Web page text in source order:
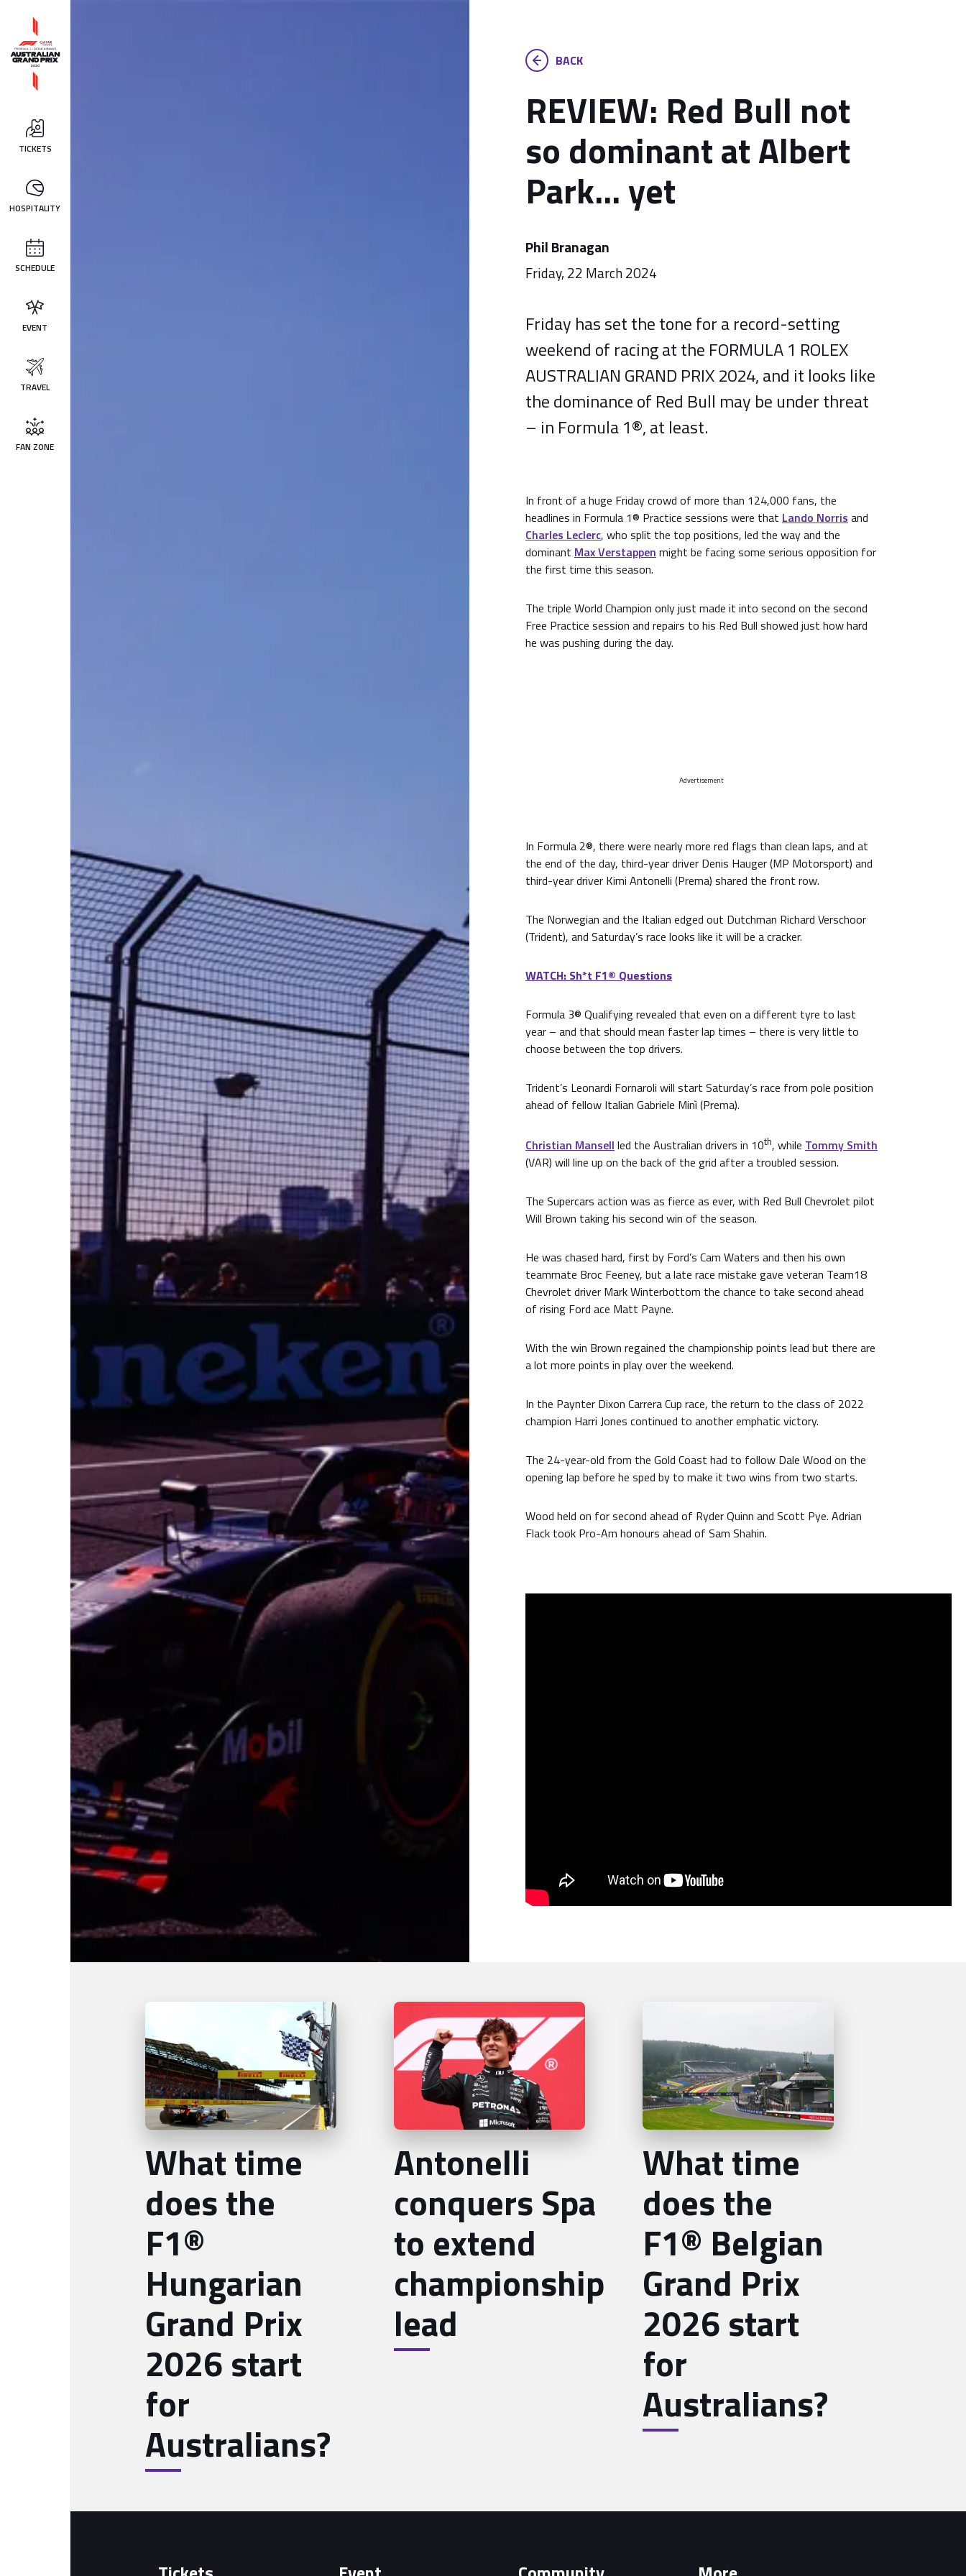
TICKETS
HOSPITALITY
SCHEDULE
EVENT
TRAVEL
FAN ZONE
BACK
REVIEW: Red Bull not
so dominant at Albert
Park... yet
Phil Branagan
Friday, 22 March 2024
Friday has set the tone for a record-setting
weekend of racing at the FORMULA 1 ROLEX
AUSTRALIAN GRAND PRIX 2024, and it looks like
the dominance of Red Bull may be under threat
– in Formula 1®, at least.
In front of a huge Friday crowd of more than 124,000 fans, the
headlines in Formula 1® Practice sessions were that Lando Norris and
Charles Leclerc, who split the top positions, led the way and the
dominant Max Verstappen might be facing some serious opposition for
the first time this season.
The triple World Champion only just made it into second on the second
Free Practice session and repairs to his Red Bull showed just how hard
he was pushing during the day.
Advertisement
In Formula 2®, there were nearly more red flags than clean laps, and at
the end of the day, third-year driver Denis Hauger (MP Motorsport) and
third-year driver Kimi Antonelli (Prema) shared the front row.
The Norwegian and the Italian edged out Dutchman Richard Verschoor
(Trident), and Saturday’s race looks like it will be a cracker.
WATCH: Sh*t F1® Questions
Formula 3® Qualifying revealed that even on a different tyre to last
year – and that should mean faster lap times – there is very little to
choose between the top drivers.
Trident’s Leonardi Fornaroli will start Saturday’s race from pole position
ahead of fellow Italian Gabriele Minì (Prema).
Christian Mansell led the Australian drivers in 10th, while Tommy Smith
(VAR) will line up on the back of the grid after a troubled session.
The Supercars action was as fierce as ever, with Red Bull Chevrolet pilot
Will Brown taking his second win of the season.
He was chased hard, first by Ford’s Cam Waters and then his own
teammate Broc Feeney, but a late race mistake gave veteran Team18
Chevrolet driver Mark Winterbottom the chance to take second ahead
of rising Ford ace Matt Payne.
With the win Brown regained the championship points lead but there are
a lot more points in play over the weekend.
In the Paynter Dixon Carrera Cup race, the return to the class of 2022
champion Harri Jones continued to another emphatic victory.
The 24-year-old from the Gold Coast had to follow Dale Wood on the
opening lap before he sped by to make it two wins from two starts.
Wood held on for second ahead of Ryder Quinn and Scott Pye. Adrian
Flack took Pro-Am honours ahead of Sam Shahin.
What time
does the
F1®
Hungarian
Grand Prix
2026 start
for
Australians?
Antonelli
conquers Spa
to extend
championship
lead
What time
does the
F1® Belgian
Grand Prix
2026 start
for
Australians?